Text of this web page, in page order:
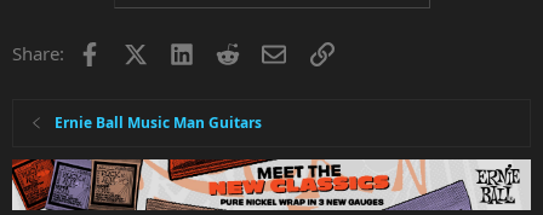
Share: Facebook LinkedInRedditEmailLink
Ernie Ball Music Man Guitars